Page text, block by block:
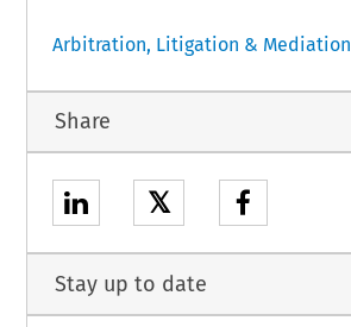
Arbitration, Litigation & Mediation
Share
𝕏
Stay up to date